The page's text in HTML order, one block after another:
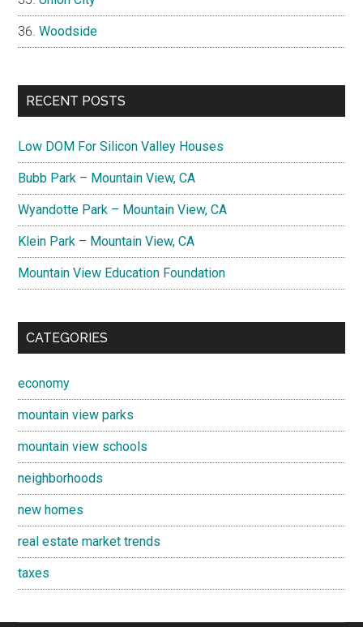
Woodside
RECENT POSTS
Low DOM For Silicon Valley Houses
Bubb Park – Mountain View, CA
Wyandotte Park – Mountain View, CA
Klein Park – Mountain View, CA
Mountain View Education Foundation
CATEGORIES
economy
mountain view parks
mountain view schools
neighborhoods
new homes
real estate market trends
taxes